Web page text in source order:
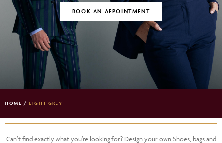
BOOK AN APPOINTMENT
HOME /LIGHT GREY
Can’t find exactly what you’re looking for? Design your own Shoes, bags and